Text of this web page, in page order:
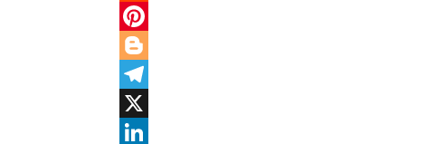
Reddit
Pinterest
Blogger
Telegram
X